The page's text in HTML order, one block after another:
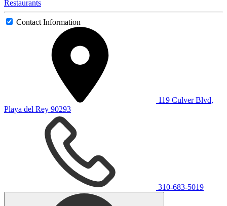
Restaurants
Contact Information
119 Culver Blvd,
Playa del Rey 90293
310-683-5019